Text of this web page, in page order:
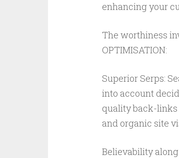
enhancing your
The worthiness
OPTIMISATION:
Superior Serps:
into account
quality back-
and organic site
Believability